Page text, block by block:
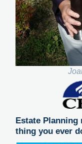
Estate
thing you ever